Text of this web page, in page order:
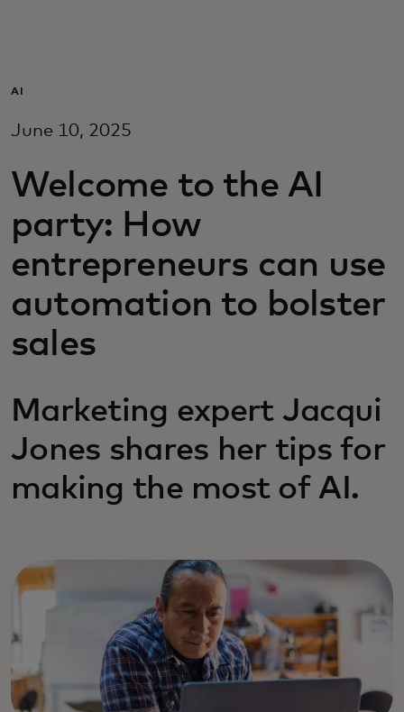
For innovators
News and trends
AI
June 10, 2025
Welcome to the AI
party: How
entrepreneurs can use
automation to bolster
sales
Marketing expert Jacqui
Jones shares her tips for
making the most of AI.